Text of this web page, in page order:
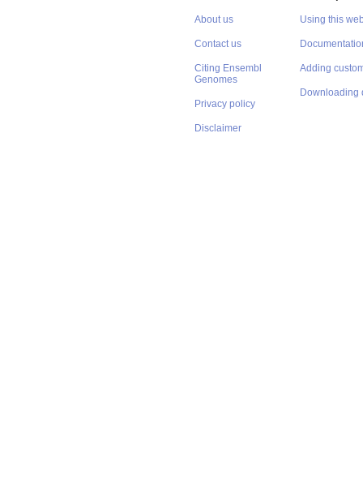
About us
Contact us
Citing Ensembl
Genomes
Privacy policy
Disclaimer
Using this
Adding
Downloading